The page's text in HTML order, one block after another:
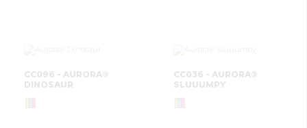
CC096 - AURORA®
DINOSAUR
CC036 - AURORA®
SLUUUMPY